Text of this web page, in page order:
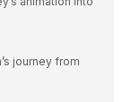
journey from